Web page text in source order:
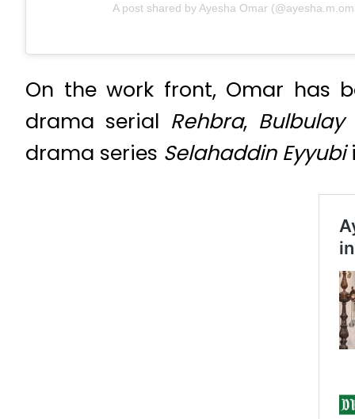
A post shared by Ayesha Omar
On the work front, Omar has
drama serial Rehbra, Bulbulay
drama series Selahaddin Eyyubi